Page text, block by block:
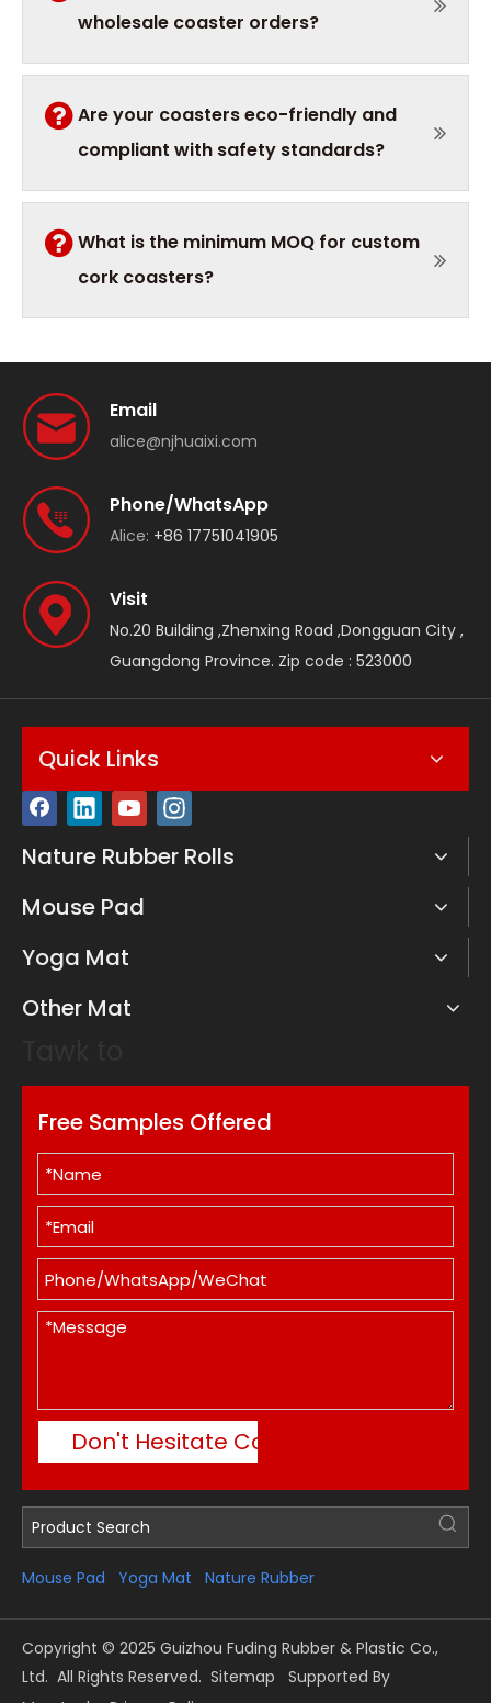
wholesale coaster orders?
Are your coasters eco-friendly and
compliant with safety standards?
What is the minimum MOQ for custom
cork coasters?
Email
alice@njhuaixi.com
Phone/WhatsApp
Alice: +86 17751041905
Visit
No.20 Building ,Zhenxing Road ,Dongguan City ,
Guangdong Province. Zip code : 523000
Quick Links
Nature Rubber Rolls
Mouse Pad
Yoga Mat
Other Mat
Free Samples Offered
Don't Hesitate Contact Me
Mouse Pad Yoga Mat Nature Rubber
Copyright © 2025 Guizhou Fuding Rubber & Plastic Co.,
Ltd. All Rights Reserved. Sitemap Supported By